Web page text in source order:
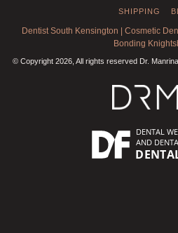
SHIPPING
Dentist South Kensington Cosmetic
Bonding
© Copyright 2026, All rights reserved Dr.
DENTAL
AND